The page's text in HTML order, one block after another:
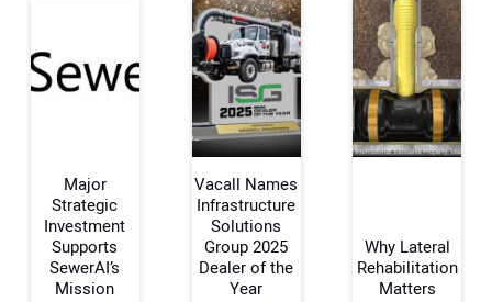
Your Name:
Major
Strategic
Investment
Supports
SewerAI’s
Mission
Vacall Names
Infrastructure
Solutions
Group 2025
Dealer of the
Year
Why Lateral
Rehabilitation
Matters